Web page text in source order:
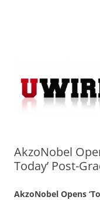
AkzoNobel
Today’ Post-
AkzoNobel Opens